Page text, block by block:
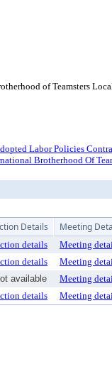
of Teamsters
Labor Policies
Brotherhood Of
Details Meeting
details Meeting
details Meeting
available Meeting
details Meeting